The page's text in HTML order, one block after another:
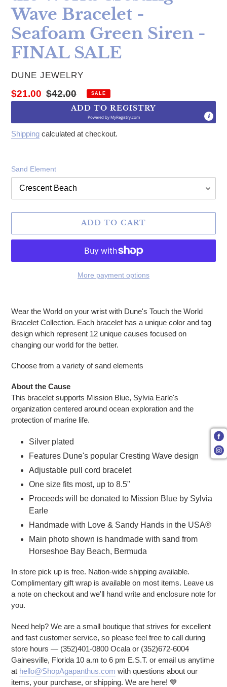
Wave Bracelet -
Seafoam Green Siren -
FINAL SALE
VENDOR
DUNE JEWELRY
Sale price
$21.00 Regular price
$42.00 SALE
ADD TO REGISTRY
Powered byMyRegistry.com
Shipping calculated at checkout.
Sand Element
ADD TO CART
More payment options
Wear the World on your wrist with Dune's Touch the World
Bracelet Collection. Each bracelet has a unique color and tag
design which represent 12 unique causes focused on
changing our world for the better.
Choose from a variety of sand elements
About the Cause
This bracelet supports Mission Blue, Sylvia Earle's
organization centered around ocean exploration and the
protection of marine life.
Silver plated
Features Dune's popular Cresting Wave design
Adjustable pull cord bracelet
One size fits most, up to 8.5"
Proceeds will be donated to Mission Blue by Sylvia
Earle
Handmade with Love & Sandy Hands in the USA®
Main photo shown is handmade with sand from
Horseshoe Bay Beach, Bermuda
In store pick up is free. Nation-wide shipping available.
Complimentary gift wrap is available on most items. Leave us
a note on checkout and we'll hand write and enclosure note for
you.
Need help? We are a small boutique that strives for excellent
and fast customer service, so please feel free to call during
store hours — (352)401-0800 Ocala or (352)672-6004
Gainesville, Florida 10 a.m to 6 pm E.S.T. or email us anytime
at hello@ShopAgapanthus.com with questions about our
items, your purchase, or shipping. We are here! 💙